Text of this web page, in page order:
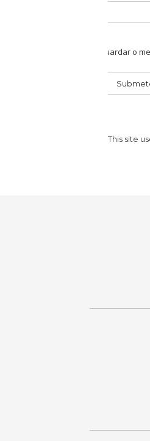
Guardar o
This site